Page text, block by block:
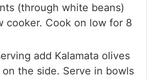
(through white beans)
cooker. Cook on low for 8
add Kalamata olives
on the side. Serve in bowls